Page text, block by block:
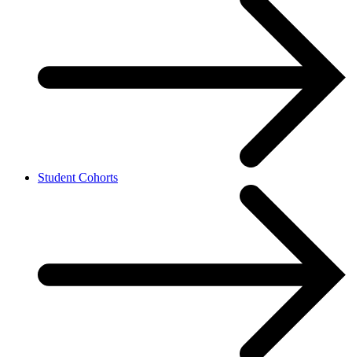
Student Cohorts